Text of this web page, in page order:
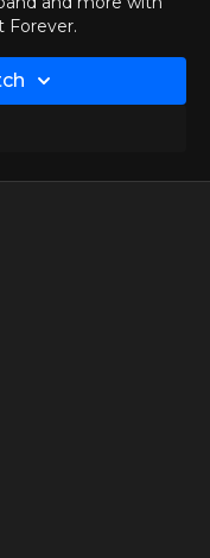
you want to get
them, then this is
Forever.